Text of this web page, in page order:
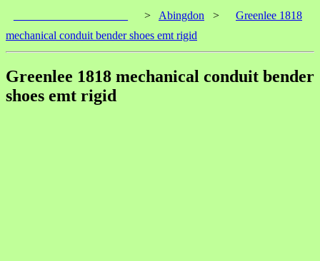
> Abingdon >
Greenlee 1818
mechanical conduit bender shoes emt rigid
Greenlee 1818 mechanical conduit bender
shoes emt rigid